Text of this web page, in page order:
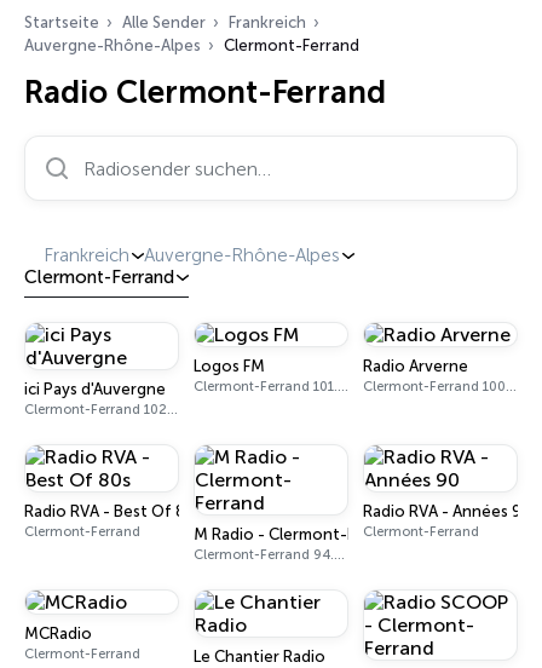
Startseite Alle Sender
Frankreich
Auvergne-Rhône-Alpes
Clermont-Ferrand
Radio Clermont-Ferrand
Frankreich
Auvergne-Rhône-Alpes
Clermont-Ferrand
ici Pays d'Auvergne
Clermont-Ferrand 102.0 - 102.5 FM
Logos FM
Clermont-Ferrand 101.6 FM
Radio Arverne
Clermont-Ferrand 100.2 FM
Radio RVA - Best Of 80s
Clermont-Ferrand M Radio - Clermont-Ferrand
Clermont-Ferrand 94.4 FM
Radio RVA - Années 90
Clermont-Ferrand
MCRadio
Clermont-Ferrand Le Chantier Radio